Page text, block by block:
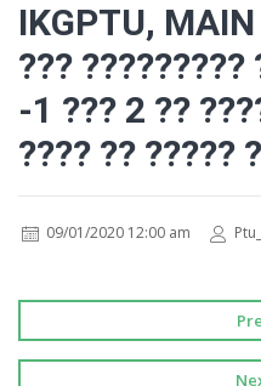
IKGPTU,
??? ?????????
-1 ??? 2 ??
???? ?? ?????
09/01/2020 12:00 am